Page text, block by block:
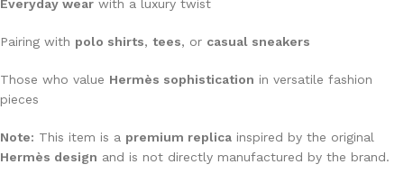
Everyday wear with a luxury twist
Pairing with polo shirts, tees, or casual sneakers
Those who value Hermès sophistication in versatile fashion
pieces
Note: This item is a premium replica inspired by the original
Hermès design and is not directly manufactured by the brand.